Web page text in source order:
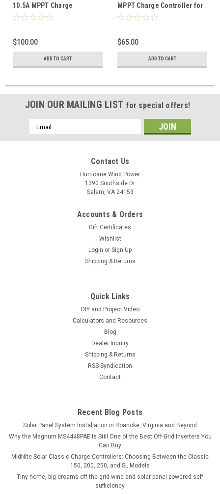
10.5A MPPT Charge
Controller For 12V Lead Acid
$100.00
ADD TO CART
MPPT Charge Controller for
12V Lead Acid Batteries
$65.00
ADD TO CART
JOIN OUR MAILING LIST for special offers!
Email
Address
Contact Us
Hurricane Wind Power
1390 Southside Dr
Salem, VA 24153
Accounts & Orders
Gift Certificates
Wishlist
Login or Sign Up
Shipping & Returns
Quick Links
DIY and Project Video
Calculators and Resources
Blog
Dealer Inquiry
Shipping & Returns
RSS Syndication
Contact
Recent Blog Posts
Solar Panel System Installation in Roanoke, Virginia and Beyond
Why the Magnum MS4448PAE Is Still One of the Best Off-Grid Inverters You
Can Buy
MidNite Solar Classic Charge Controllers: Choosing Between the Classic
150, 200, 250, and SL Models
Tiny home, big dreams off the grid wind and solar panel powered self
sufficiency